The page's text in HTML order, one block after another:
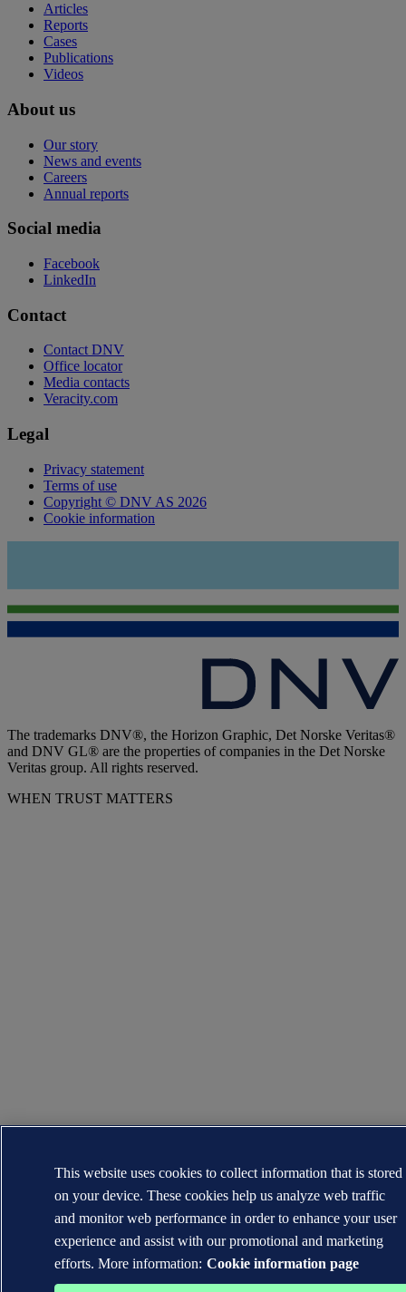
Articles
Reports
Cases
Publications
Videos
About us
Our story
News and events
Careers
Annual reports
Social media
Facebook
LinkedIn
Contact
Contact DNV
Office locator
Media contacts
Veracity.com
Legal
Privacy statement
Terms of use
Copyright © DNV AS 2026
Cookie information
The trademarks DNV®, the Horizon Graphic, Det Norske Veritas®
and DNV GL® are the properties of companies in the Det Norske
Veritas group. All rights reserved.
WHEN TRUST MATTERS
This website uses cookies to collect information that is stored
on your device. These cookies help us analyze web traffic
and monitor web performance in order to enhance your user
experience and assist with our promotional and marketing
efforts. More information: Cookie information page